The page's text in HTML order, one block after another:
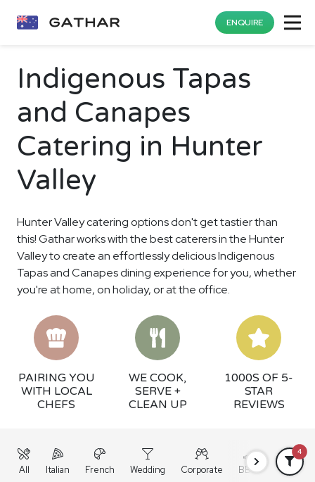
ENQUIRE
Indigenous Tapas
and Canapes
Catering in Hunter
Valley
Hunter Valley catering options don't get tastier than
this! Gathar works with the best caterers in the Hunter
Valley to create an effortlessly delicious Indigenous
Tapas and Canapes dining experience for you, whether
you're at home, on holiday, or at the office.
PAIRING YOU
WITH LOCAL
CHEFS
WE COOK,
SERVE +
CLEAN UP
1000S OF 5-
STAR
REVIEWS
All Italian French Wedding Corporate BBQ Grazing
4